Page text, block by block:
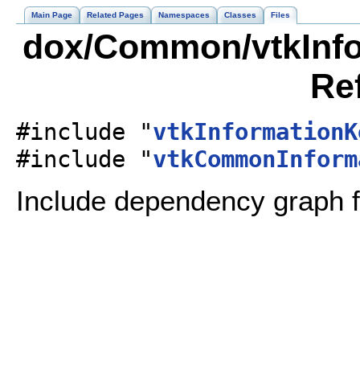
Main Page Related Pages Namespaces Classes Files
dox/Common/
#include "
#include "
Include dependency graph